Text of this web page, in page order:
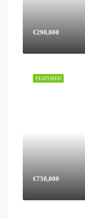
€290,000
FEATURED
€750,000